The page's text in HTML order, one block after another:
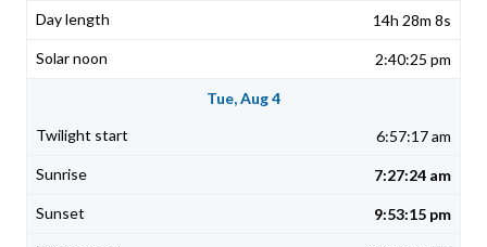
14h 28m 8s
2:40:25 pm
Tue, Aug 4
6:57:17 am
7:27:24 am
9:53:15 pm